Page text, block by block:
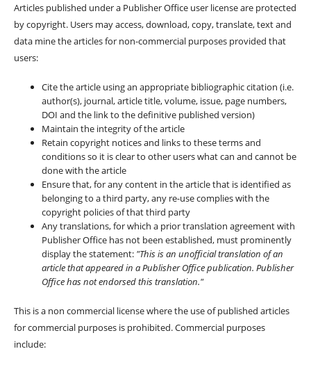
Articles published under a Publisher Office user license are protected
by copyright. Users may access, download, copy, translate, text and
data mine the articles for non-commercial purposes provided that
users:
Cite the article using an appropriate bibliographic citation (i.e.
author(s), journal, article title, volume, issue, page numbers,
DOI and the link to the definitive published version)
Maintain the integrity of the article
Retain copyright notices and links to these terms and
conditions so it is clear to other users what can and cannot be
done with the article
Ensure that, for any content in the article that is identified as
belonging to a third party, any re-use complies with the
copyright policies of that third party
Any translations, for which a prior translation agreement with
Publisher Office has not been established, must prominently
display the statement: "This is an unofficial translation of an
article that appeared in a Publisher Office publication. Publisher
Office has not endorsed this translation."
This is a non commercial license where the use of published articles
for commercial purposes is prohibited. Commercial purposes
include: